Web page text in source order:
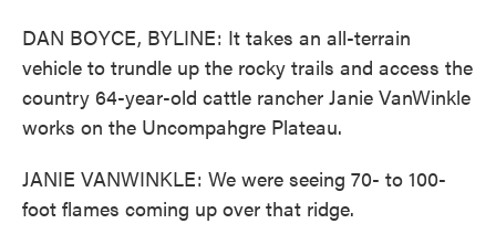
DAN BOYCE, BYLINE: It takes an all-terrain
vehicle to trundle up the rocky trails and access the
country 64-year-old cattle rancher Janie VanWinkle
works on the Uncompahgre Plateau.
JANIE VANWINKLE: We were seeing 70- to 100-
foot flames coming up over that ridge.